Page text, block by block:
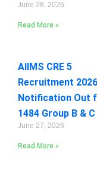
June 28, 2026
Read More »
AIIMS CRE 5
Recruitment 2026
Notification Out
1484 Group B &
June 27, 2026
Read More »